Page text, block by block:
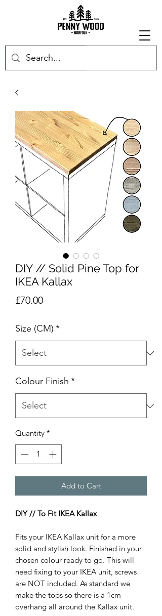
Get in touch
DIY // Solid Pine Top for
IKEA Kallax
£70.00Price
Size (CM) *
Colour Finish *
Quantity *
Add to Cart
DIY // To Fit IKEA Kallax
Fits your IKEA Kallax unit for a more
solid and stylish look. Finished in your
chosen colour ready to go. This will
need fixing to your IKEA unit, screws
are NOT included. As standard we
make the tops so there is a 1cm
overhang all around the Kallax unit.